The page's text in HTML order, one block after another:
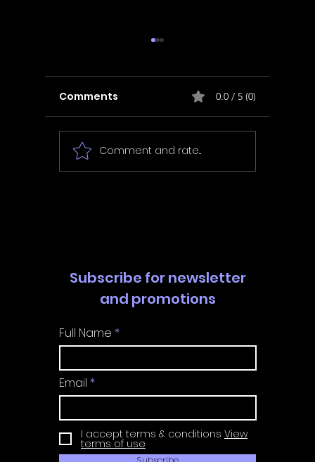
In Fair Spirits -
Walkthrough | Trophy
Comments 0.0 / 5 (0)
Comment and rate...
Subscribe for newsletter
and promotions
Full Name
Email
I accept terms & conditions View
terms of use